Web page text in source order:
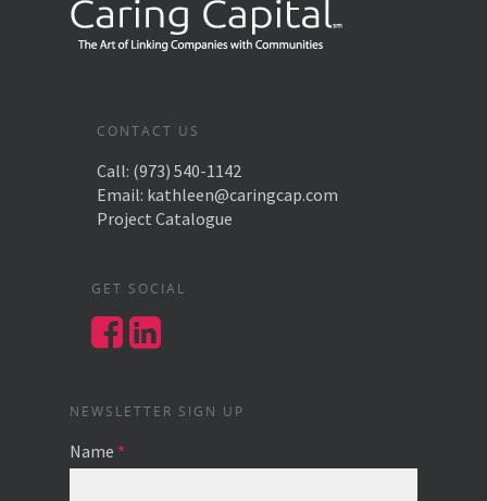
CONTACT US
Call: (973) 540-1142
Email: kathleen@caringcap.com
Project Catalogue
GET SOCIAL
NEWSLETTER SIGN UP
Name *